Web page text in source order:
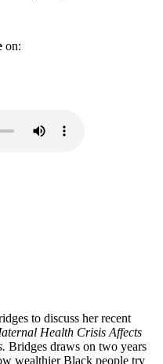
on:
to discuss her recent
Health Crisis Affects
Bridges draws on two years
wealthier Black people try